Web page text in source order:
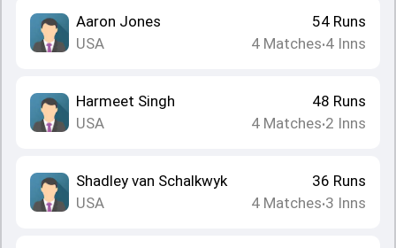
Aaron Jones
USA
54 Runs
4 Matches•4 Inns
Harmeet Singh
USA
48 Runs
4 Matches•2 Inns
Shadley van Schalkwyk
USA
36 Runs
4 Matches•3 Inns